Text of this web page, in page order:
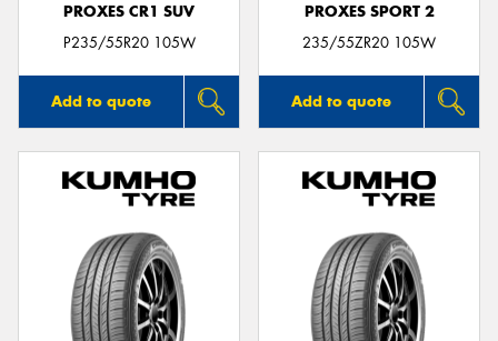
PROXES CR1 SUV
P235/55R20 105W
Add to quote
PROXES SPORT 2
235/55ZR20 105W
Add to quote